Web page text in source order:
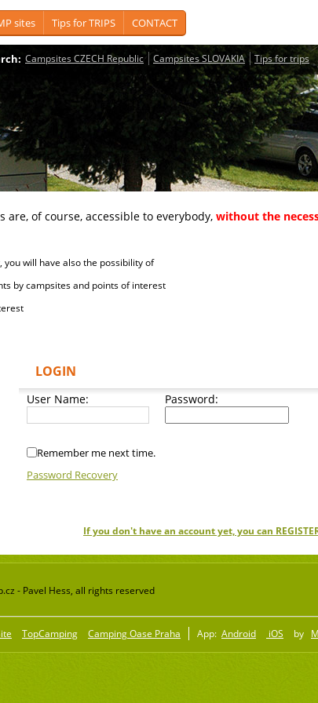
sites Tips for TRIPS CONTACT
Campsites CZECH Republic Campsites SLOVAKIA Tips for trips
of course, accessible to everybody, without the
will have also the possibility of
campsites and points of interest
LOGIN
User Name: Password:
Remember me next time.
Password Recovery
If you don't have an account yet, you can
- Pavel Hess, all rights reserved
TopCamping Camping Oase Praha App: Android iOS by